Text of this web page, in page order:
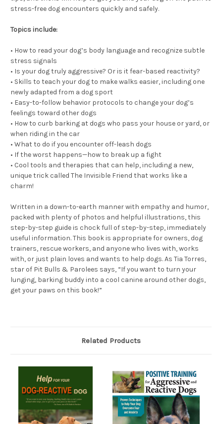
stress-free dog encounters quickly and safely.
Topics include:
• How to read your dog’s body language and recognize subtle
stress signals
• Is your dog truly aggressive? Or is it fear-based reactivity?
• Skills to teach your dog to make walks easier, including one
newly adapted from a dog sport
• Easy-to-follow behavior protocols to change your dog’s
feelings toward other dogs
• How to curb barking at dogs who pass your house or yard, or
when riding in the car
• What to do if you encounter off-leash dogs
• If the worst happens—how to break up a fight
• Cool tools and therapies that can help, including a new,
unique trick called The Invisible Friend that works like a
charm!
Written in a down-to-earth manner with empathy and humor,
packed with plenty of photos and helpful illustrations, this
step-by-step guide is chock full of step-by-step, immediately
useful information. This book is appropriate for owners, dog
trainers, rescue workers, and anyone who lives with, works
with, or just plain loves and wants to help dogs. As Tia Torres,
star of Pit Bulls & Parolees says, “If you want to turn your
lunging, barking buddy into a cool canine around other dogs,
get your paws on this book!”
Related Products